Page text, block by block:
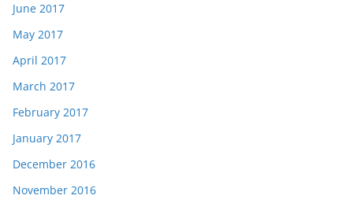
June 2017
May 2017
April 2017
March 2017
February 2017
January 2017
December 2016
November 2016